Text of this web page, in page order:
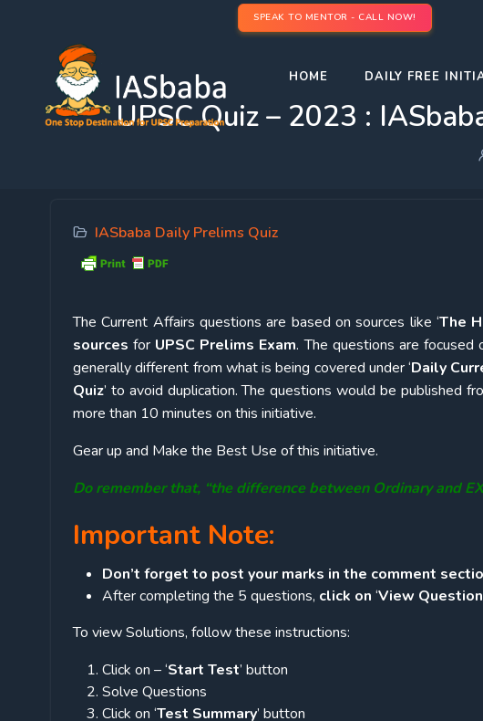
SPEAK TO MENTOR - CALL NOW!
HOME DAILY FREE
UPSC Quiz – 2023 :
IASbaba Daily Prelims Quiz
The Current Affairs questions are based on sources like ‘The
sources for UPSC Prelims Exam. The questions are focused
generally different from what is being covered under ‘Daily
Quiz’ to avoid duplication. The questions would be published
more than 10 minutes on this initiative.
Gear up and Make the Best Use of this initiative.
Do remember that, “the difference between Ordinary and
Important Note:
Don’t forget to post your marks in the comment
After completing the 5 questions, click on ‘View
To view Solutions, follow these instructions:
Click on – ‘Start Test’ button
Solve Questions
Click on ‘Test Summary’ button